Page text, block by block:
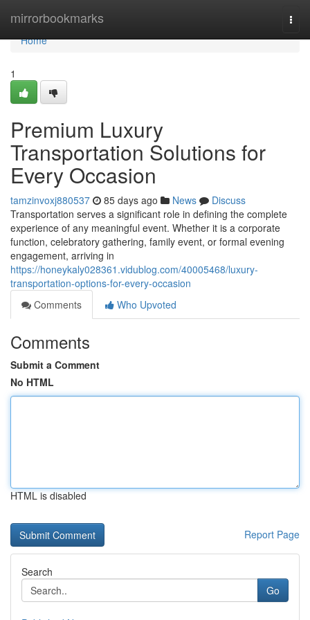
mirrorbookmarks
Home
Home
1
Premium Luxury
Transportation Solutions for
Every Occasion
tamzinvoxj880537 85 days ago News
Discuss
Transportation serves a significant role in defining the complete
experience of any meaningful event. Whether it is a corporate
function, celebratory gathering, family event, or formal evening
engagement, arriving in
https://honeykaly028361.vidublog.com/40005468/luxury-
transportation-options-for-every-occasion
Comments
Who Upvoted
Comments
Submit a Comment
No HTML
HTML is disabled
Report Page
Search
Go